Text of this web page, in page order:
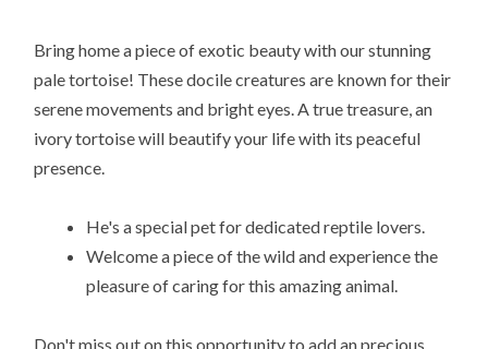
Bring home a piece of exotic beauty with our stunning
pale tortoise! These docile creatures are known for their
serene movements and bright eyes. A true treasure, an
ivory tortoise will beautify your life with its peaceful
presence.
He's a special pet for dedicated reptile lovers.
Welcome a piece of the wild and experience the
pleasure of caring for this amazing animal.
Don't miss out on this opportunity to add an precious